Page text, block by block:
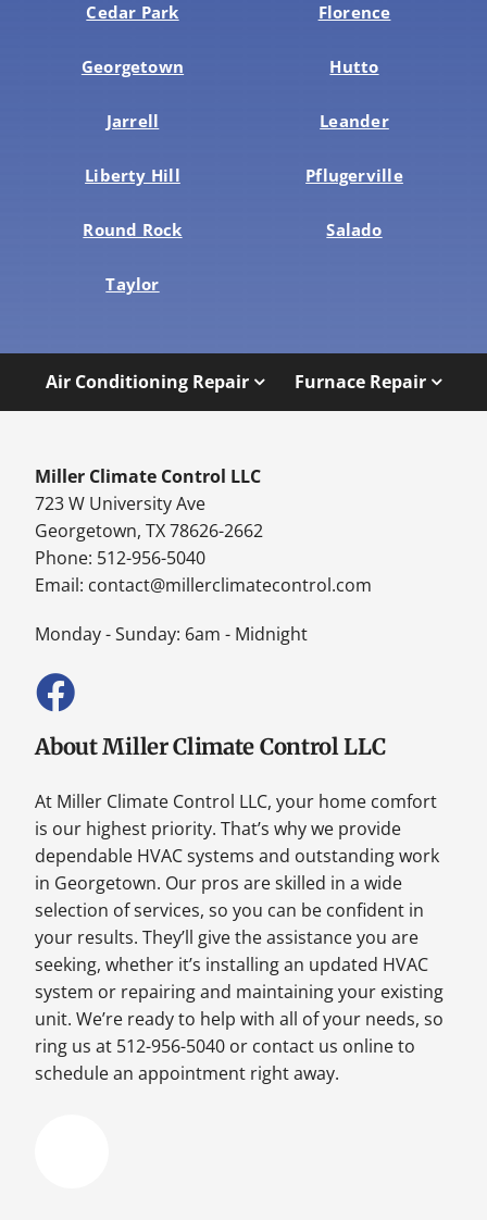
Cedar Park Florence
Georgetown Hutto
Jarrell Leander
Liberty Hill Pflugerville
Round Rock Salado
Taylor
Air Conditioning Repair Furnace Repair
Miller Climate Control LLC
723 W University Ave
Georgetown, TX 78626-2662
Phone: 512-956-5040
Email: contact@millerclimatecontrol.com
Monday - Sunday: 6am - Midnight
About Miller Climate Control LLC
At Miller Climate Control LLC, your home comfort
is our highest priority. That’s why we provide
dependable HVAC systems and outstanding work
in Georgetown. Our pros are skilled in a wide
selection of services, so you can be confident in
your results. They’ll give the assistance you are
seeking, whether it’s installing an updated HVAC
system or repairing and maintaining your existing
unit. We’re ready to help with all of your needs, so
ring us at 512-956-5040 or contact us online to
schedule an appointment right away.